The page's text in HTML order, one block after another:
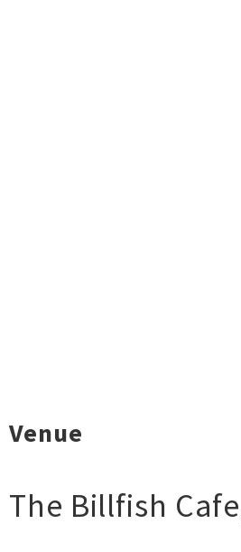
Venue
The Billfish Cafe